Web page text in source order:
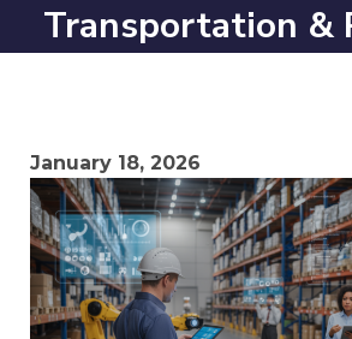
Transportation &
January 18, 2026